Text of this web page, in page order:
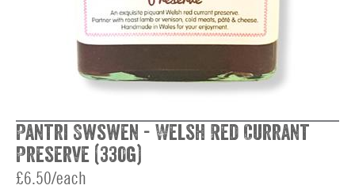
Pantri Swswen - Welsh Red Currant
Preserve (330g)
£6.50/each